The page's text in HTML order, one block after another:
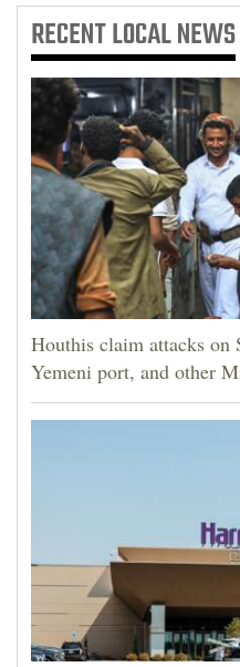
RECENTLOCAL NEWS
Houthis claim attacks
Yemeni port, and other